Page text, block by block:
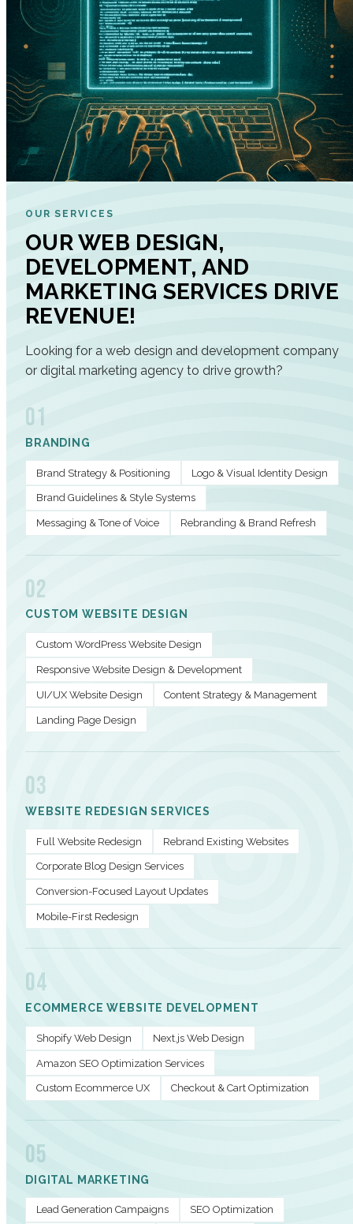
OUR SERVICES
OUR WEB DESIGN,
DEVELOPMENT, AND
MARKETING SERVICES DRIVE
REVENUE!
Looking for a web design and development company
or digital marketing agency to drive growth?
01
BRANDING
Brand Strategy & Positioning Logo & Visual Identity Design
Brand Guidelines & Style Systems
Messaging & Tone of Voice Rebranding & Brand Refresh
02
CUSTOM WEBSITE DESIGN
Custom WordPress Website Design
Responsive Website Design & Development
UI/UX Website Design Content Strategy & Management
Landing Page Design
03
WEBSITE REDESIGN SERVICES
Full Website Redesign Rebrand Existing Websites
Corporate Blog Design Services
Conversion-Focused Layout Updates
Mobile-First Redesign
04
ECOMMERCE WEBSITE DEVELOPMENT
Shopify Web Design Next.js Web Design
Amazon SEO Optimization Services
Custom Ecommerce UX Checkout & Cart Optimization
05
DIGITAL MARKETING
Lead Generation Campaigns SEO Optimization